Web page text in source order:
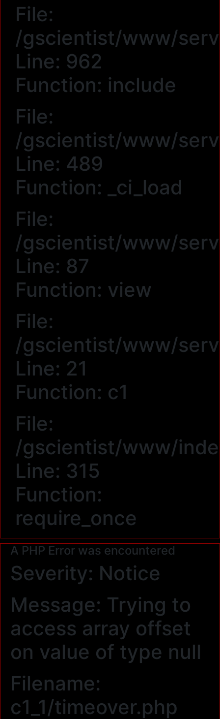
File:
/gscientist/www/
Line: 962
Function: include
File:
/gscientist/www/
Line: 489
Function: _ci_load
File:
/gscientist/www/
Line: 87
Function: view
File:
/gscientist/www/
Line: 21
Function: c1
File:
/gscientist/www/
Line: 315
Function:
require_once
A PHP Error was encountered
Severity: Notice
Message: Trying to
access array offset
on value of type null
Filename:
c1_1/timeover.php